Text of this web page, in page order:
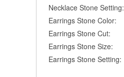
Necklace Stone Setting:
Earrings Stone Color:
Earrings Stone Cut:
Earrings Stone Size:
Earrings Stone Setting: